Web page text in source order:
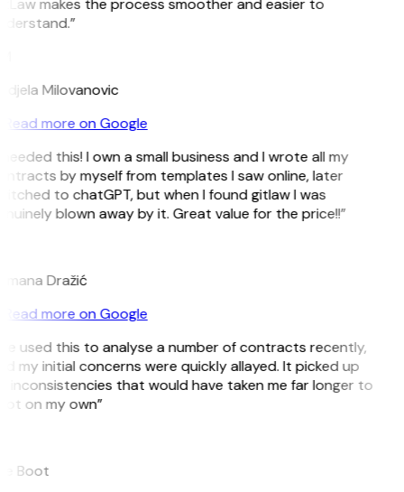
makes the process smoother and easier to
Milovanovic
Read more on Google
this! I own a small business and I wrote all my
by myself from templates I saw online, later
to chatGPT, but when I found gitlaw I was
blown away by it. Great value for the price!!”
Dražić
Read more on Google
used this to analyse a number of contracts recently,
my initial concerns were quickly allayed. It picked up
inconsistencies that would have taken me far longer to
on my own”
Boot